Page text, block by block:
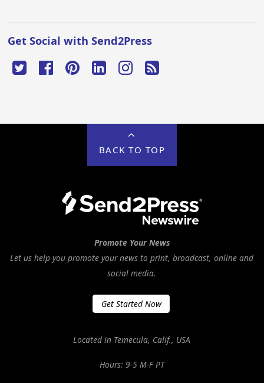
Get Social with Send2Press
BACK TO TOP
Promote Your News
Let us help you promote your news to print, broadcast, online and
social media.
Get Started Now
Located in Temecula, Calif., USA
Hours: 9-5 M-F PT